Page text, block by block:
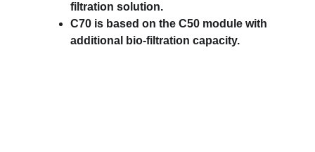
filtration solution.
C70 is based on the C50 module with
additional bio-filtration capacity.